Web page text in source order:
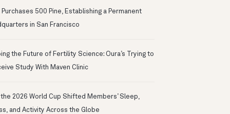
Purchases 500 Pine, Establishing a Permanent
in San Francisco
the Future of Fertility Science: Oura’s Trying to
Study With Maven Clinic
2026 World Cup Shifted Members’ Sleep,
and Activity Across the Globe